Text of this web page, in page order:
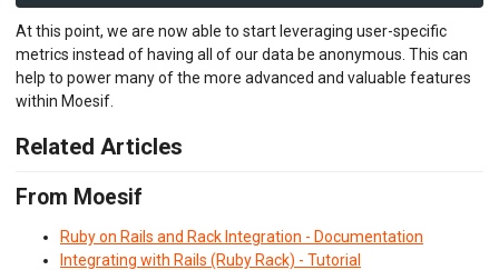
At this point, we are now able to start leveraging user-specific
metrics instead of having all of our data be anonymous. This can
help to power many of the more advanced and valuable features
within Moesif.
Related Articles
From Moesif
Ruby on Rails and Rack Integration - Documentation
Integrating with Rails (Ruby Rack) - Tutorial